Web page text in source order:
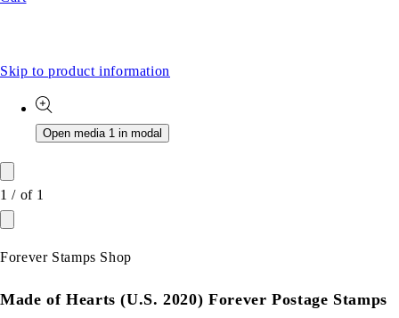
Skip to product information
Open media 1 in modal
1 / of 1
Forever Stamps Shop
Made of Hearts (U.S. 2020) Forever Postage Stamps